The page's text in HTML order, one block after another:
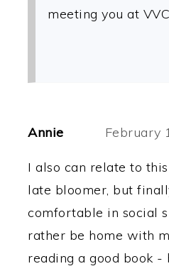
meeting you at
Annie February
I also can relate to
late bloomer, but
comfortable in social
rather be home with
reading a good book